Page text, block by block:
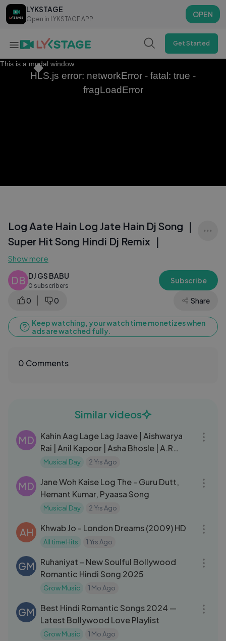
LYKSTAGE
Open in LYKSTAGE APP
OPEN
LYKSTAGE
Open in LYKSTAGE APP
OPEN
Get Started
This is a modal window.
HLS.js error: networkError - fatal: true -
fragLoadError
Log Aate Hain Log Jate Hain Dj Song ｜
Super Hit Song Hindi Dj Remix ｜
Show more
DB DJ GS BABU
0 subscribers
Subscribe
0 0 Share
Keep watching, your watch time monetizes when
ads are watched fully.
0 Comments
Similar videos
MD
Kahin Aag Lage Lag Jaave | Aishwarya
Rai | Anil Kapoor | Asha Bhosle | A.R
Rahman | Taal
Musical Day 2 Yrs Ago
MD
Jane Woh Kaise Log The - Guru Dutt,
Hemant Kumar, Pyaasa Song
Musical Day 2 Yrs Ago
AH Khwab Jo - London Dreams (2009) HD
All time Hits 1 Yrs Ago
GM
Ruhaniyat – New Soulful Bollywood
Romantic Hindi Song 2025
Grow Music 1 Mo Ago
GM
Best Hindi Romantic Songs 2024 —
Latest Bollywood Love Playlist
Grow Music 1 Mo Ago